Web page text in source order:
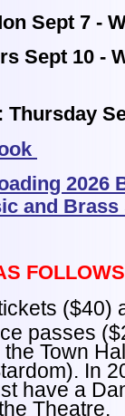
Sept 7 -
Sept 10 -
Thursday
2026
and
($40)
passes
Town
In
have a
Theatre.